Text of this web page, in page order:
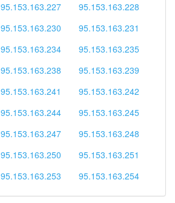
95.153.163.227
95.153.163.228
95.153.163.230
95.153.163.231
95.153.163.234
95.153.163.235
95.153.163.238
95.153.163.239
95.153.163.241
95.153.163.242
95.153.163.244
95.153.163.245
95.153.163.247
95.153.163.248
95.153.163.250
95.153.163.251
95.153.163.253 95.153.163.254